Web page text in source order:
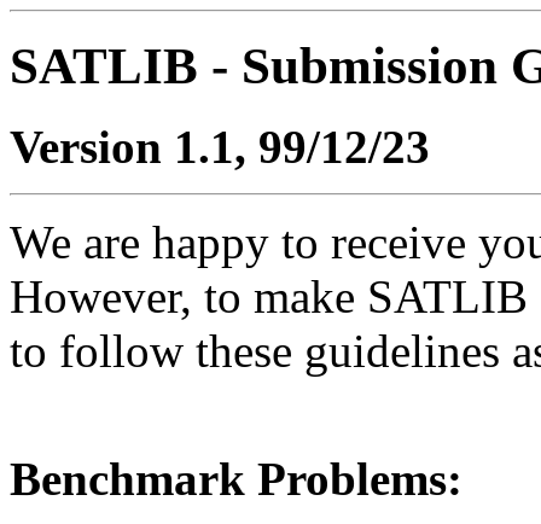
SATLIB - Submission
Version 1.1, 99/12/23
We are happy to receive
However, to make SATLIB
to follow these guidelines
Benchmark Problems: